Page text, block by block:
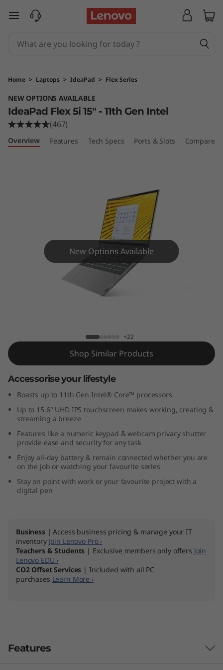
a
P
a
d
skip to main content
Home > Laptops > IdeaPad > Flex Series
NEW OPTIONS AVAILABLE
IdeaPad Flex 5i 15" - 11th Gen Intel
(467)
Overview Features Tech Specs Ports & Slots Compare
New Options Available
+22
Shop Similar Products
Accessorise your lifestyle
Boasts up to 11th Gen Intel® Core™ processors
Up to 15.6" UHD IPS touchscreen makes working, creating &
streaming a breeze
Features like a numeric keypad & webcam privacy shutter
provide ease and security for any task
Enjoy all-day battery & remain connected whether you are
on the job or watching your favourite series
Stay on point with work or your favourite project with a
digital pen
Business | Access business pricing & manage your IT
inventory Join Lenovo Pro ›
Teachers & Students | Exclusive members only offers Join
Lenovo EDU ›
CO2 Offset Services | Included with all PC
purchases Learn More ›
Features